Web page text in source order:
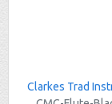
Clarkes Trad